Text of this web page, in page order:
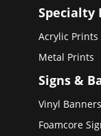
Specialty
Acrylic Prints
Metal Prints
Signs &
Vinyl Banners
Foamcore